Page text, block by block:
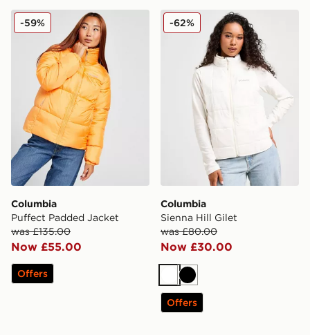
Columbia Puffect Padded Jacket
Columbia
Puffect Padded Jacket
was £135.00
Now £55.00
-59%
Offers
Columbia Sienna Hill Gilet
Columbia
Sienna Hill Gilet
was £80.00
Now £30.00
-62%
WhiteBlack
Offers